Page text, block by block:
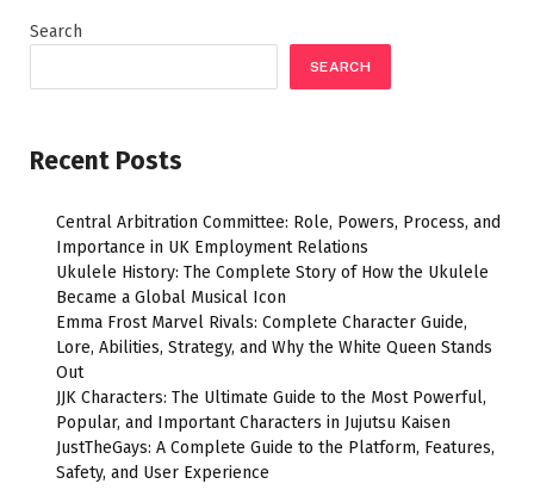
Search
SEARCH
Recent Posts
Central Arbitration Committee: Role, Powers, Process, and
Importance in UK Employment Relations
Ukulele History: The Complete Story of How the Ukulele
Became a Global Musical Icon
Emma Frost Marvel Rivals: Complete Character Guide,
Lore, Abilities, Strategy, and Why the White Queen Stands
Out
JJK Characters: The Ultimate Guide to the Most Powerful,
Popular, and Important Characters in Jujutsu Kaisen
JustTheGays: A Complete Guide to the Platform, Features,
Safety, and User Experience